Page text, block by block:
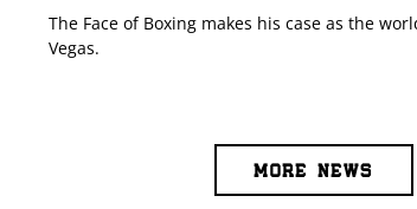
The Face of Boxing makes his case as the
Vegas.
MORE NEWS